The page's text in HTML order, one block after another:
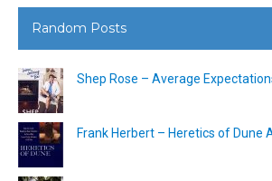
Random Posts
Shep Rose – Average
Frank Herbert – Heretics of Dune